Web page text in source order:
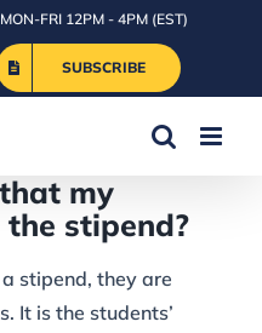
FRI 12PM - 4PM (EST)
SUBSCRIBE
my
stipend?
stipend, they are
It is the students’